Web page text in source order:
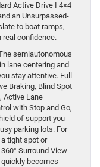
Active Drive I 4×4
an Unsurpassed-
to boat ramps,
confidence.
semiautonomous
lane centering and
stay attentive. Full-
Braking, Blind Spot
Active Lane
with Stop and Go,
of support you
parking lots. For
tight spot or
Surround View
quickly becomes